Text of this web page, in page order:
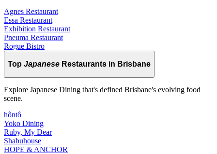
Agnes Restaurant
Essa Restaurant
Exhibition Restaurant
Pneuma Restaurant
Rogue Bistro
Top Japanese Restaurants in Brisbane
Explore Japanese Dining that's defined Brisbane's evolving food
scene.
hôntô
Yoko Dining
Ruby, My Dear
Shabuhouse
HOPE & ANCHOR